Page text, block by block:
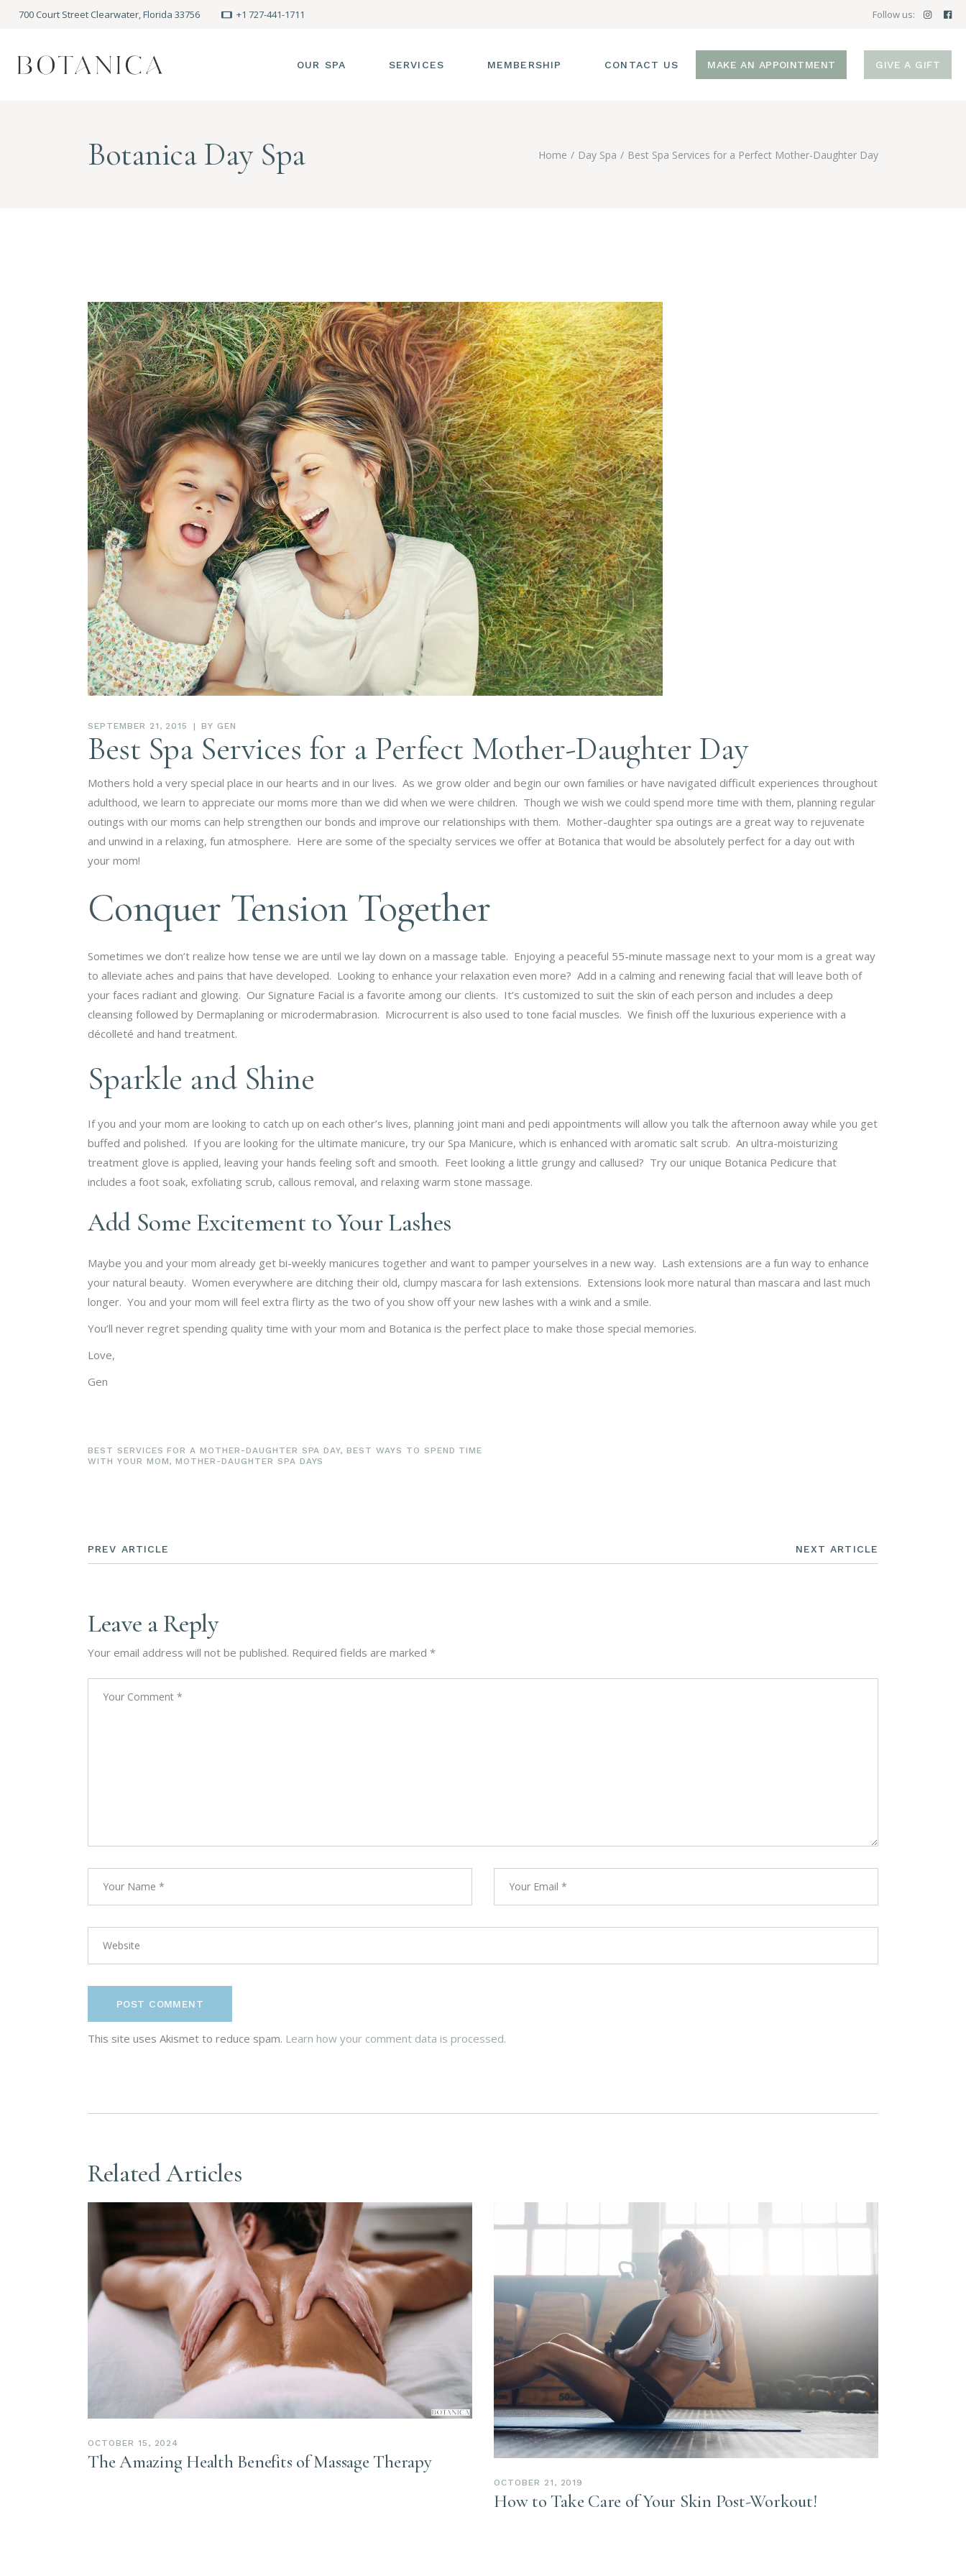
700 Court Street Clearwater, Florida 33756 +1 727-441-1711 Follow us:
OUR SPA
MEET THE STAFF
SERVICES
WORKSHOPS
MEMBERSHIP CONTACT US MAKE AN APPOINTMENT GIVE A GIFT
Botanica Day Spa Home Day Spa Best Spa Services for a Perfect Mother-Daughter Day
SEPTEMBER 21, 2015 BY GEN
Best Spa Services for a Perfect Mother-Daughter Day
Mothers hold a very special place in our hearts and in our lives. As we grow older and begin our own families or have navigated difficult experiences throughout
adulthood, we learn to appreciate our moms more than we did when we were children. Though we wish we could spend more time with them, planning regular
outings with our moms can help strengthen our bonds and improve our relationships with them. Mother-daughter spa outings are a great way to rejuvenate
and unwind in a relaxing, fun atmosphere. Here are some of the specialty services we offer at Botanica that would be absolutely perfect for a day out with
your mom!
Conquer Tension Together
Sometimes we don’t realize how tense we are until we lay down on a massage table. Enjoying a peaceful 55-minute massage next to your mom is a great way
to alleviate aches and pains that have developed. Looking to enhance your relaxation even more? Add in a calming and renewing facial that will leave both of
your faces radiant and glowing. Our Signature Facial is a favorite among our clients. It’s customized to suit the skin of each person and includes a deep
cleansing followed by Dermaplaning or microdermabrasion. Microcurrent is also used to tone facial muscles. We finish off the luxurious experience with a
décolleté and hand treatment.
Sparkle and Shine
If you and your mom are looking to catch up on each other’s lives, planning joint mani and pedi appointments will allow you talk the afternoon away while you get
buffed and polished. If you are looking for the ultimate manicure, try our Spa Manicure, which is enhanced with aromatic salt scrub. An ultra-moisturizing
treatment glove is applied, leaving your hands feeling soft and smooth. Feet looking a little grungy and callused? Try our unique Botanica Pedicure that
includes a foot soak, exfoliating scrub, callous removal, and relaxing warm stone massage.
Add Some Excitement to Your Lashes
Maybe you and your mom already get bi-weekly manicures together and want to pamper yourselves in a new way. Lash extensions are a fun way to enhance
your natural beauty. Women everywhere are ditching their old, clumpy mascara for lash extensions. Extensions look more natural than mascara and last much
longer. You and your mom will feel extra flirty as the two of you show off your new lashes with a wink and a smile.
You’ll never regret spending quality time with your mom and Botanica is the perfect place to make those special memories.
Love,
Gen
BEST SERVICES FOR A MOTHER-DAUGHTER SPA DAY,BEST WAYS TO SPEND TIME
WITH YOUR MOM,MOTHER-DAUGHTER SPA DAYS
PREV ARTICLE NEXT ARTICLE
Leave a Reply
Your email address will not be published. Required fields are marked *
POST COMMENT
This site uses Akismet to reduce spam. Learn how your comment data is processed.
Related Articles
OCTOBER 15, 2024
The Amazing Health Benefits of Massage Therapy
OCTOBER 21, 2019
How to Take Care of Your Skin Post-Workout!